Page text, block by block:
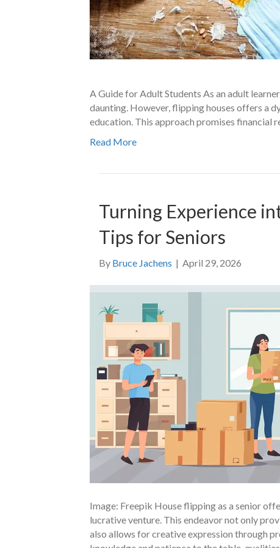
A Guide for Adult Students As an adult
daunting. However, flipping houses offers a
education. This approach promises financial
Read More
Turning Experience
Tips for Seniors
By Bruce Jachens | April 29, 2026
Image: Freepik House flipping as a senior
lucrative venture. This endeavor not only
also allows for creative expression through